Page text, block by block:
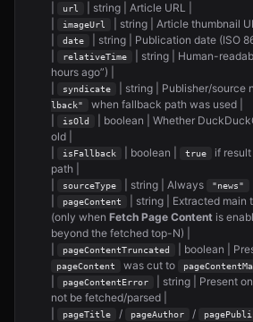
url
| string | Article URL |
imageUrl
| string | Article thumbnail
date
| string | Publication date (ISO
relativeTime
| string | Human-
hours ago”) |
syndicate | string | Publisher/source
lback"
when fallback path was used |
isOld
| boolean | Whether
old |
isFallback | boolean | true
if
path |
sourceType | string | Always "news"
pageContent
| string | Extracted
(only when Fetch Page Content is
beyond the fetched top-N) |
pageContentTruncated | boolean |
pageContent was cut to
pageContentError
| string | Present
not be fetched/parsed |
pageTitle / pageAuthor /